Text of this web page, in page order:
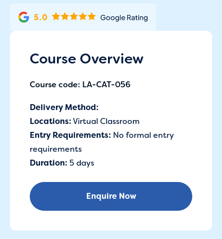
Course Overview
Course code: LA-CAT-056
Delivery Method:
Locations:Virtual Classroom
Entry Requirements: No formal entry
requirements
Duration: 5 days
Enquire Now